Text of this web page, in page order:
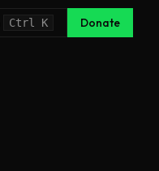
Ctrl K Donate